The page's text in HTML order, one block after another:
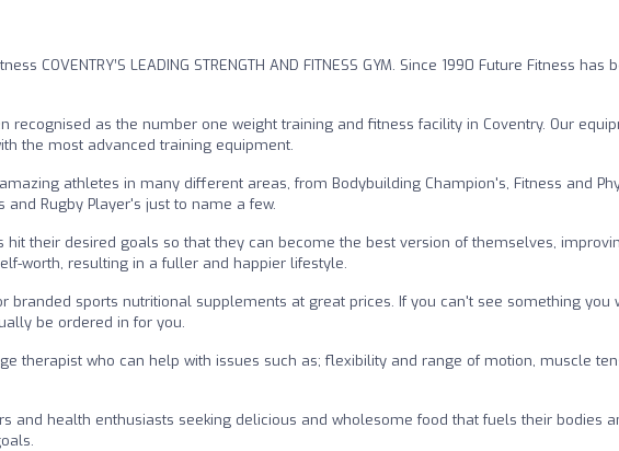
COVENTRY’S LEADING STRENGTH AND FITNESS GYM. Since 1990 Future Fitness has
recognised as the number one weight training and fitness facility in Coventry. Our
the most advanced training equipment.
athletes in many different areas, from Bodybuilding Champion's, Fitness and
and Rugby Player's just to name a few.
their desired goals so that they can become the best version of themselves,
worth, resulting in a fuller and happier lifestyle.
branded sports nutritional supplements at great prices. If you can't see something you
be ordered in for you.
therapist who can help with issues such as; flexibility and range of motion, muscle
and health enthusiasts seeking delicious and wholesome food that fuels their bodies